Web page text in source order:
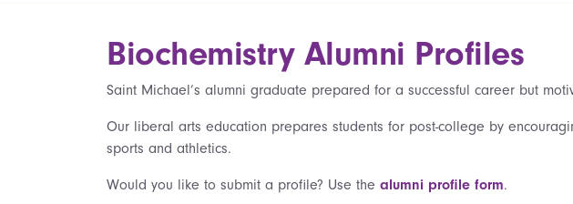
Biochemistry Alumni Profiles
Saint Michael’s alumni graduate prepared for a successful career but
Our liberal arts education prepares students for post-college by
sports and athletics.
Would you like to submit a profile? Use the alumni profile form.